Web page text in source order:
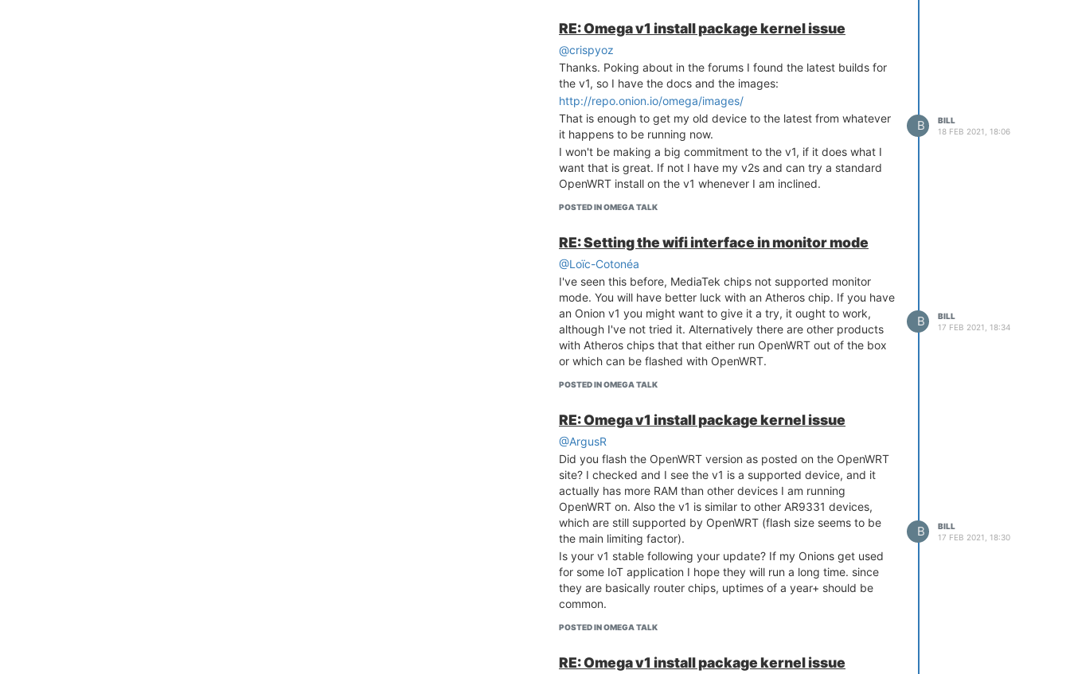
RE: Omega v1 install package kernel issue
@crispyoz
Thanks. Poking about in the forums I found the latest builds for
the v1, so I have the docs and the images:
http://repo.onion.io/omega/images/
That is enough to get my old device to the latest from whatever
it happens to be running now.
I won't be making a big commitment to the v1, if it does what I
want that is great. If not I have my v2s and can try a standard
OpenWRT install on the v1 whenever I am inclined.
POSTED IN OMEGA TALK
B
BILL
18 FEB 2021, 18:06
RE: Setting the wifi interface in monitor mode
@Loïc-Cotonéa
I've seen this before, MediaTek chips not supported monitor
mode. You will have better luck with an Atheros chip. If you have
an Onion v1 you might want to give it a try, it ought to work,
although I've not tried it. Alternatively there are other products
with Atheros chips that that either run OpenWRT out of the box
or which can be flashed with OpenWRT.
POSTED IN OMEGA TALK
B
BILL
17 FEB 2021, 18:34
RE: Omega v1 install package kernel issue
@ArgusR
Did you flash the OpenWRT version as posted on the OpenWRT
site? I checked and I see the v1 is a supported device, and it
actually has more RAM than other devices I am running
OpenWRT on. Also the v1 is similar to other AR9331 devices,
which are still supported by OpenWRT (flash size seems to be
the main limiting factor).
Is your v1 stable following your update? If my Onions get used
for some IoT application I hope they will run a long time. since
they are basically router chips, uptimes of a year+ should be
common.
POSTED IN OMEGA TALK
B
BILL
17 FEB 2021, 18:30
RE: Omega v1 install package kernel issue